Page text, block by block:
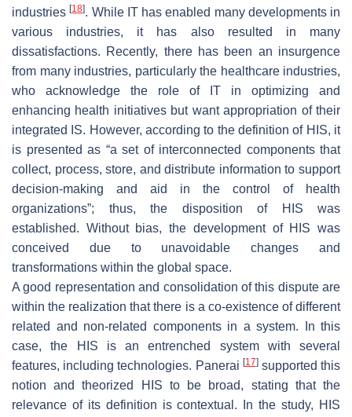
industries[18]. While IT has enabled many developments in
various industries, it has also resulted in many
dissatisfactions. Recently, there has been an insurgence
from many industries, particularly the healthcare industries,
who acknowledge the role of IT in optimizing and
enhancing health initiatives but want appropriation of their
integrated IS. However, according to the definition of HIS, it
is presented as “a set of interconnected components that
collect, process, store, and distribute information to support
decision-making and aid in the control of health
organizations”; thus, the disposition of HIS was
established. Without bias, the development of HIS was
conceived due to unavoidable changes and
transformations within the global space.
A good representation and consolidation of this dispute are
within the realization that there is a co-existence of different
related and non-related components in a system. In this
case, the HIS is an entrenched system with several
features, including technologies. Panerai [17]supported this
notion and theorized HIS to be broad, stating that the
relevance of its definition is contextual. In the study, HIS